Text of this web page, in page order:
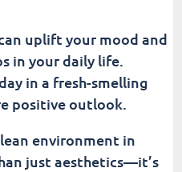
uplift your mood and
in your daily life.
in a fresh-smelling
positive outlook.
environment in
just aesthetics—it’s